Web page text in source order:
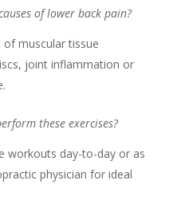
of lower back pain?
muscular tissue
joint inflammation or
these exercises?
workouts day-to-day or as
physician for ideal